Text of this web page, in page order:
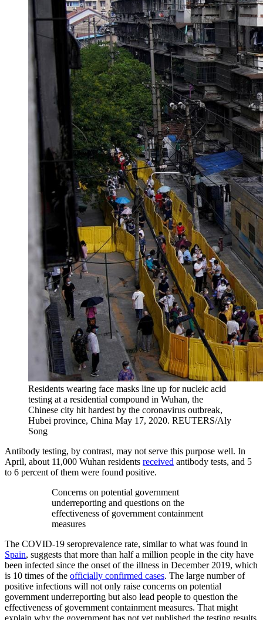
Residents wearing face masks line up for nucleic acid
testing at a residential compound in Wuhan, the
Chinese city hit hardest by the coronavirus outbreak,
Hubei province, China May 17, 2020. REUTERS/Aly
Song
Antibody testing, by contrast, may not serve this purpose well. In
April, about 11,000 Wuhan residents received antibody tests, and 5
to 6 percent of them were found positive.
Concerns on potential government
underreporting and questions on the
effectiveness of government containment
measures
The COVID-19 seroprevalence rate, similar to what was found in
Spain, suggests that more than half a million people in the city have
been infected since the onset of the illness in December 2019, which
is 10 times of the officially confirmed cases. The large number of
positive infections will not only raise concerns on potential
government underreporting but also lead people to question the
effectiveness of government containment measures. That might
explain why the government has not yet published the testing results